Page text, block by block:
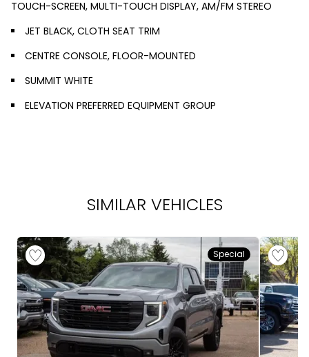
TOUCH-SCREEN, MULTI-TOUCH DISPLAY, AM/FM STEREO
JET BLACK, CLOTH SEAT TRIM
CENTRE CONSOLE, FLOOR-MOUNTED
SUMMIT WHITE
ELEVATION PREFERRED EQUIPMENT GROUP
SIMILAR VEHICLES
Special